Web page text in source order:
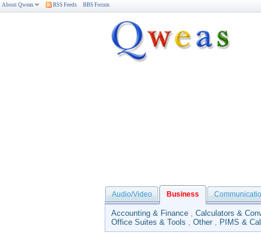
About Qweas RSS Feeds BBS Forum
Audio/Video Business
Accounting & Finance , Calculators &
Office Suites & Tools , Other , PIMS &